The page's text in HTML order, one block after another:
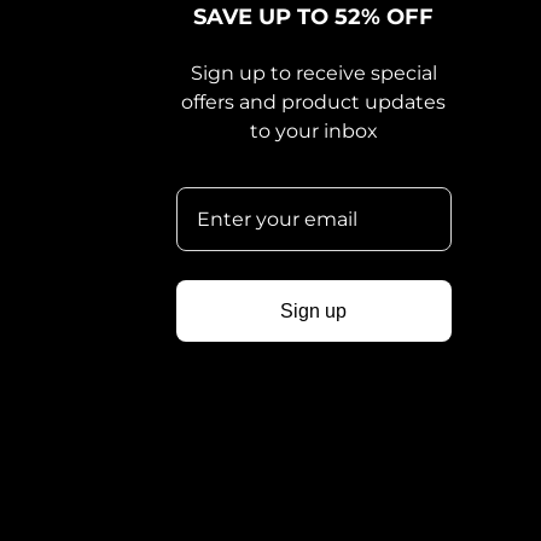
SAVE UP TO 52% OFF
Sign up to receive special
offers and product updates
to your inbox
Sign up